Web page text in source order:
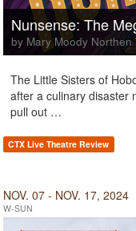
Nunsense: The
by Mary Moody Northen
The Little Sisters of
after a culinary disaster
pull out …
CTX Live Theatre Review
NOV. 07 - NOV. 17, 2024
W-SUN